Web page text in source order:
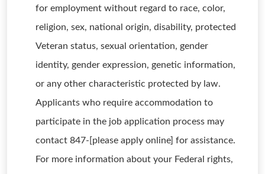
for employment without regard to race, color,
religion, sex, national origin, disability, protected
Veteran status, sexual orientation, gender
identity, gender expression, genetic information,
or any other characteristic protected by law.
Applicants who require accommodation to
participate in the job application process may
contact 847-[please apply online] for assistance.
For more information about your Federal rights,